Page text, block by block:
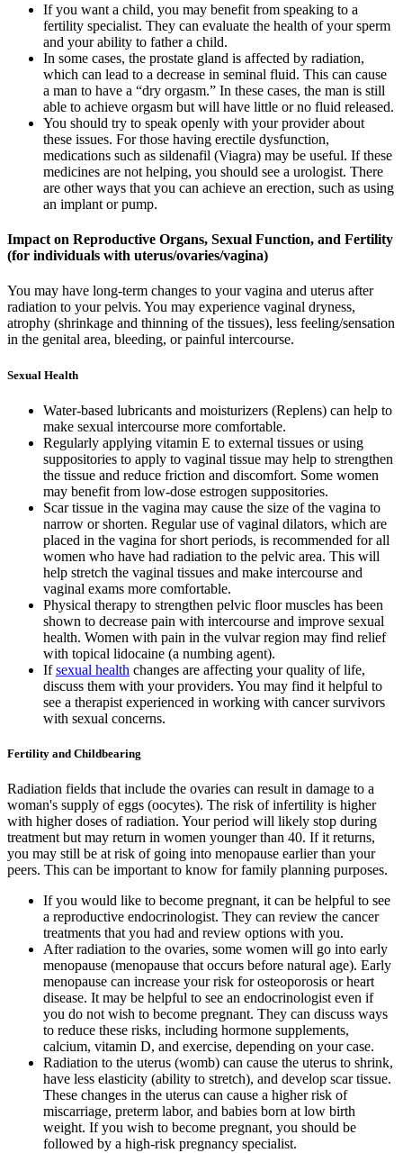
If you want a child, you may benefit from speaking to a
fertility specialist. They can evaluate the health of your sperm
and your ability to father a child.
In some cases, the prostate gland is affected by radiation,
which can lead to a decrease in seminal fluid. This can cause
a man to have a “dry orgasm.” In these cases, the man is still
able to achieve orgasm but will have little or no fluid released.
You should try to speak openly with your provider about
these issues. For those having erectile dysfunction,
medications such as sildenafil (Viagra) may be useful. If these
medicines are not helping, you should see a urologist. There
are other ways that you can achieve an erection, such as using
an implant or pump.
Impact on Reproductive Organs, Sexual Function, and Fertility
(for individuals with uterus/ovaries/vagina)
You may have long-term changes to your vagina and uterus after
radiation to your pelvis. You may experience vaginal dryness,
atrophy (shrinkage and thinning of the tissues), less feeling/sensation
in the genital area, bleeding, or painful intercourse.
Sexual Health
Water-based lubricants and moisturizers (Replens) can help to
make sexual intercourse more comfortable.
Regularly applying vitamin E to external tissues or using
suppositories to apply to vaginal tissue may help to strengthen
the tissue and reduce friction and discomfort. Some women
may benefit from low-dose estrogen suppositories.
Scar tissue in the vagina may cause the size of the vagina to
narrow or shorten. Regular use of vaginal dilators, which are
placed in the vagina for short periods, is recommended for all
women who have had radiation to the pelvic area. This will
help stretch the vaginal tissues and make intercourse and
vaginal exams more comfortable.
Physical therapy to strengthen pelvic floor muscles has been
shown to decrease pain with intercourse and improve sexual
health. Women with pain in the vulvar region may find relief
with topical lidocaine (a numbing agent).
Ifsexual health changes are affecting your quality of life,
discuss them with your providers. You may find it helpful to
see a therapist experienced in working with cancer survivors
with sexual concerns.
Fertility and Childbearing
Radiation fields that include the ovaries can result in damage to a
woman's supply of eggs (oocytes). The risk of infertility is higher
with higher doses of radiation. Your period will likely stop during
treatment but may return in women younger than 40. If it returns,
you may still be at risk of going into menopause earlier than your
peers. This can be important to know for family planning purposes.
If you would like to become pregnant, it can be helpful to see
a reproductive endocrinologist. They can review the cancer
treatments that you had and review options with you.
After radiation to the ovaries, some women will go into early
menopause (menopause that occurs before natural age). Early
menopause can increase your risk for osteoporosis or heart
disease. It may be helpful to see an endocrinologist even if
you do not wish to become pregnant. They can discuss ways
to reduce these risks, including hormone supplements,
calcium, vitamin D, and exercise, depending on your case.
Radiation to the uterus (womb) can cause the uterus to shrink,
have less elasticity (ability to stretch), and develop scar tissue.
These changes in the uterus can cause a higher risk of
miscarriage, preterm labor, and babies born at low birth
weight. If you wish to become pregnant, you should be
followed by a high-risk pregnancy specialist.